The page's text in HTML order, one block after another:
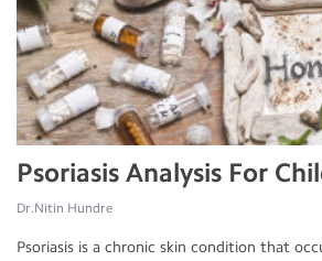
Psoriasis Analysis For
Dr.Nitin Hundre
Psoriasis is a chronic skin condition that